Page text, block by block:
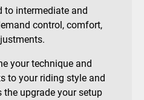
to intermediate and
control, comfort,
your technique and
to your riding style and
the upgrade your setup